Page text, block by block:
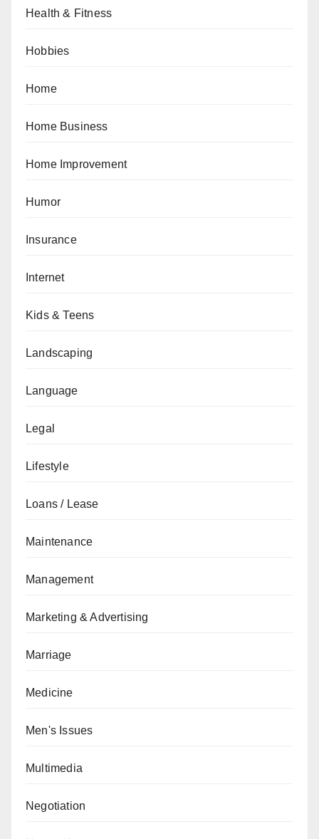
Health & Fitness
Hobbies
Home
Home Business
Home Improvement
Humor
Insurance
Internet
Kids & Teens
Landscaping
Language
Legal
Lifestyle
Loans / Lease
Maintenance
Management
Marketing & Advertising
Marriage
Medicine
Men's Issues
Multimedia
Negotiation